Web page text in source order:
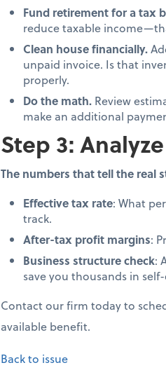
Fund retirement for a tax
reduce taxable
Clean house financially.
unpaid invoice. Is that
properly.
Do the math. Review
make an additional
Step 3:
The numbers that tell the real
Effective tax rate: What
track.
After-tax profit margins:
Business structure check:
save you thousands in
Contact our firm today to
available benefit.
Back to issue